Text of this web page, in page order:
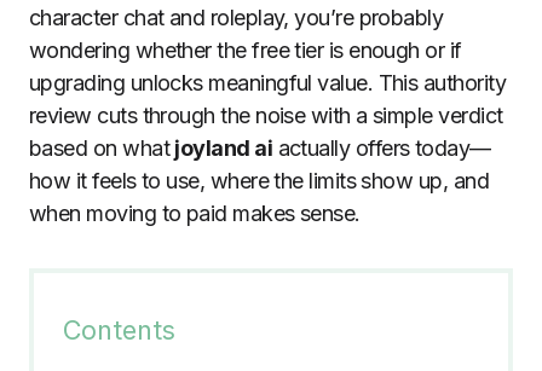
character chat and roleplay, you’re probably
wondering whether the free tier is enough or if
upgrading unlocks meaningful value. This authority
review cuts through the noise with a simple verdict
based on whatjoyland ai actually offers today—
how it feels to use, where the limits show up, and
when moving to paid makes sense.
Contents